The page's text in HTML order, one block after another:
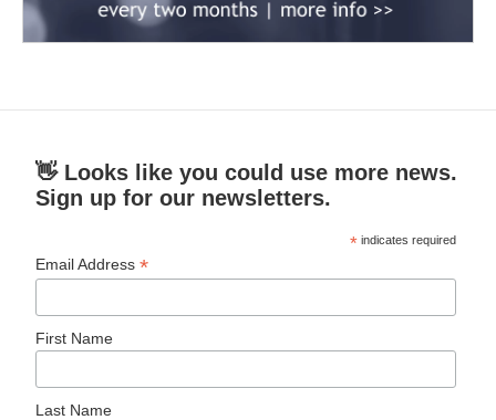
👋 Looks like you could use more news.
Sign up for our newsletters.
* indicates required
Email Address*
First Name
Last Name